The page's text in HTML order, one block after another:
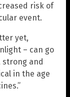
risk of
event.
yet,
– can go
strong and
in the age